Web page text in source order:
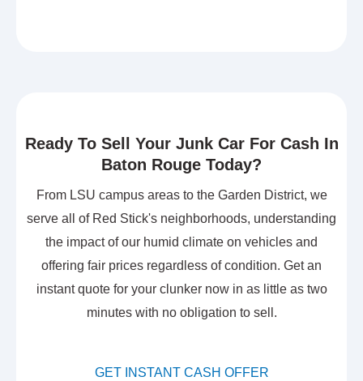
Ready To Sell Your Junk Car For Cash In
Baton Rouge Today?
From LSU campus areas to the Garden District, we
serve all of Red Stick's neighborhoods, understanding
the impact of our humid climate on vehicles and
offering fair prices regardless of condition. Get an
instant quote for your clunker now in as little as two
minutes with no obligation to sell.
GET INSTANT CASH OFFER